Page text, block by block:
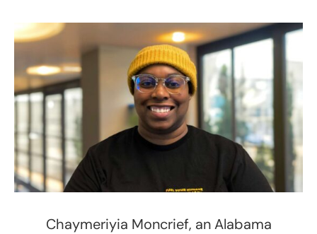
Chaymeriyia Moncrief, an Alabama